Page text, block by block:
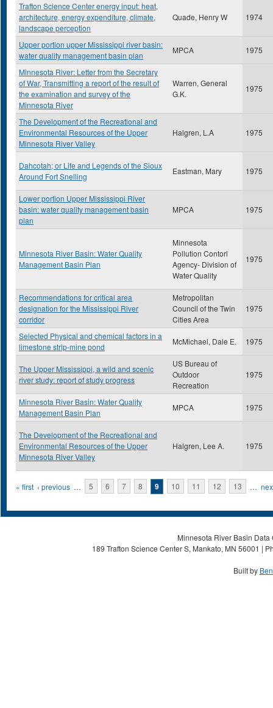
Trafton Science Center energy input: heat,
architecture, energy expenditure, climate,
landscape perception
Quade, Henry W 1974
Upper portion upper Mississippi river basin:
water quality management basin plan
MPCA 1975
Minnesota River: Letter from the Secretary
of War, Transmitting a report of the result of
the examination and survey of the
Minnesota River
Warren, General
G.K.
1975
The Development of the Recreational and
Environmental Resources of the Upper
Minnesota River Valley
Halgren, L.A 1975
Dahcotah; or Life and Legends of the Sioux
Around Fort Snelling
Eastman, Mary 1975
Lower portion Upper Mississippi River
basin: water quality management basin
plan
MPCA 1975
Minnesota River Basin: Water Quality
Management Basin Plan
Minnesota
Pollution Contorl
Agency- Division of
Water Quality
1975
Recommendations for critical area
designation for the Mississippi River
corridor
Metropolitan
Council of the Twin
Cities Area
1975
Selected Physical and chemical factors in a
limestone strip-mine pond
McMichael, Dale E. 1975
The Upper Mississippi, a wild and scenic
river study: report of study progress
US Bureau of
Outdoor
Recreation
1975
Minnesota River Basin: Water Quality
Management Basin Plan
MPCA 1975
The Development of the Recreational and
Environmental Resources of the Upper
Minnesota River Valley
Halgren, Lee A. 1975
Pages
« first ‹ previous … 5 6 7 8 9 10 11 12 13 …
Minnesota River Basin
189 Trafton Science Center S, Mankato, MN 56001 |
Built by